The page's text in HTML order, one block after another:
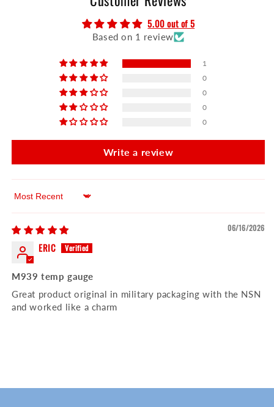
5.00 out of 5
Based on 1 review
1
0
0
0
0
Write a review
Sort by
06/16/2026
ERIC
M939 temp gauge
Great product original in military packaging with the NSN
and worked like a charm